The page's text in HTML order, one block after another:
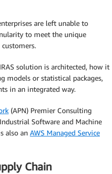
are left unable to
to meet the unique
solution is architected, how it
models or statistical packages,
in an integrated way.
(APN) Premier Consulting
Software and Machine
also an AWS Managed Service
Chain